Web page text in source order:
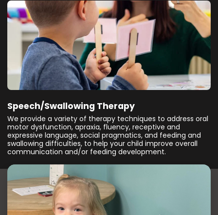
Speech/Swallowing Therapy
We provide a variety of therapy techniques to address oral
motor dysfunction, apraxia, fluency, receptive and
expressive language, social pragmatics, and feeding and
swallowing difficulties, to help your child improve overall
communication and/or feeding development.